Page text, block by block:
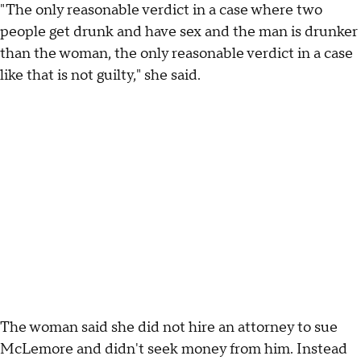
"The only reasonable verdict in a case where two
people get drunk and have sex and the man is drunker
than the woman, the only reasonable verdict in a case
like that is not guilty," she said.
The woman said she did not hire an attorney to sue
McLemore and didn't seek money from him. Instead